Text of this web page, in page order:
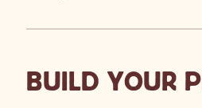
BUILD YOUR